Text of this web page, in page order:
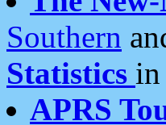
Southern
Statistics
APRS